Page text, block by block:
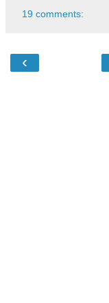
19 comments:
‹